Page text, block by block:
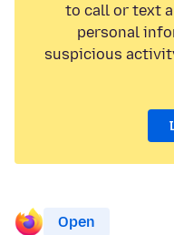
to call or text
personal
suspicious
Open